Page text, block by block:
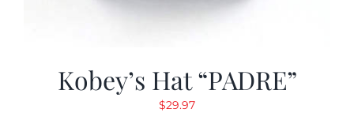
Kobey’s Hat “PADRE”
$29.97